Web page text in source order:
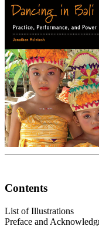
Contents
List of Illustrations
Preface and